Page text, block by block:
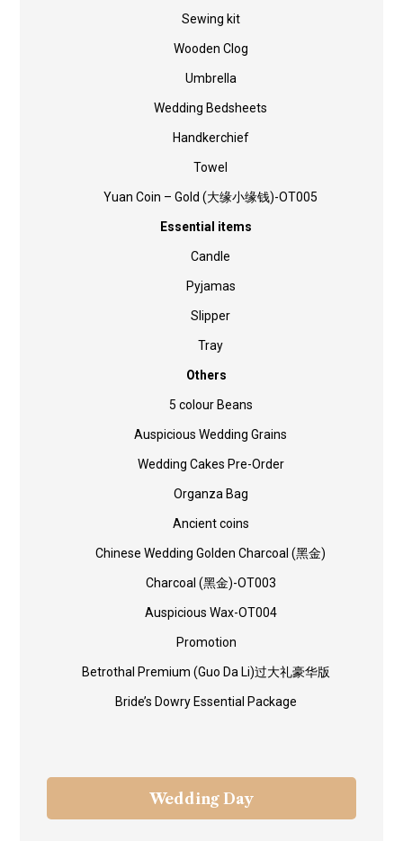
Sewing kit
Wooden Clog
Umbrella
Wedding Bedsheets
Handkerchief
Towel
Yuan Coin – Gold (大缘小缘钱)-OT005
Essential items
Candle
Pyjamas
Slipper
Tray
Others
5 colour Beans
Auspicious Wedding Grains
Wedding Cakes Pre-Order
Organza Bag
Ancient coins
Chinese Wedding Golden Charcoal (黑金)
Charcoal (黑金)-OT003
Auspicious Wax-OT004
Promotion
Betrothal Premium (Guo Da Li)过大礼豪华版
Bride’s Dowry Essential Package
Wedding Day